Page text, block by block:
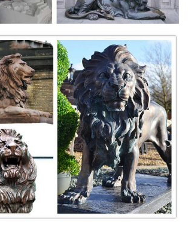
HD en VF et VOSTFR, série et
les films en streaming gratuitement sur notre
gratuitement .
the Box: A Misguided Idea | Psychology
universal, but flawed, catchphrase for creativity.